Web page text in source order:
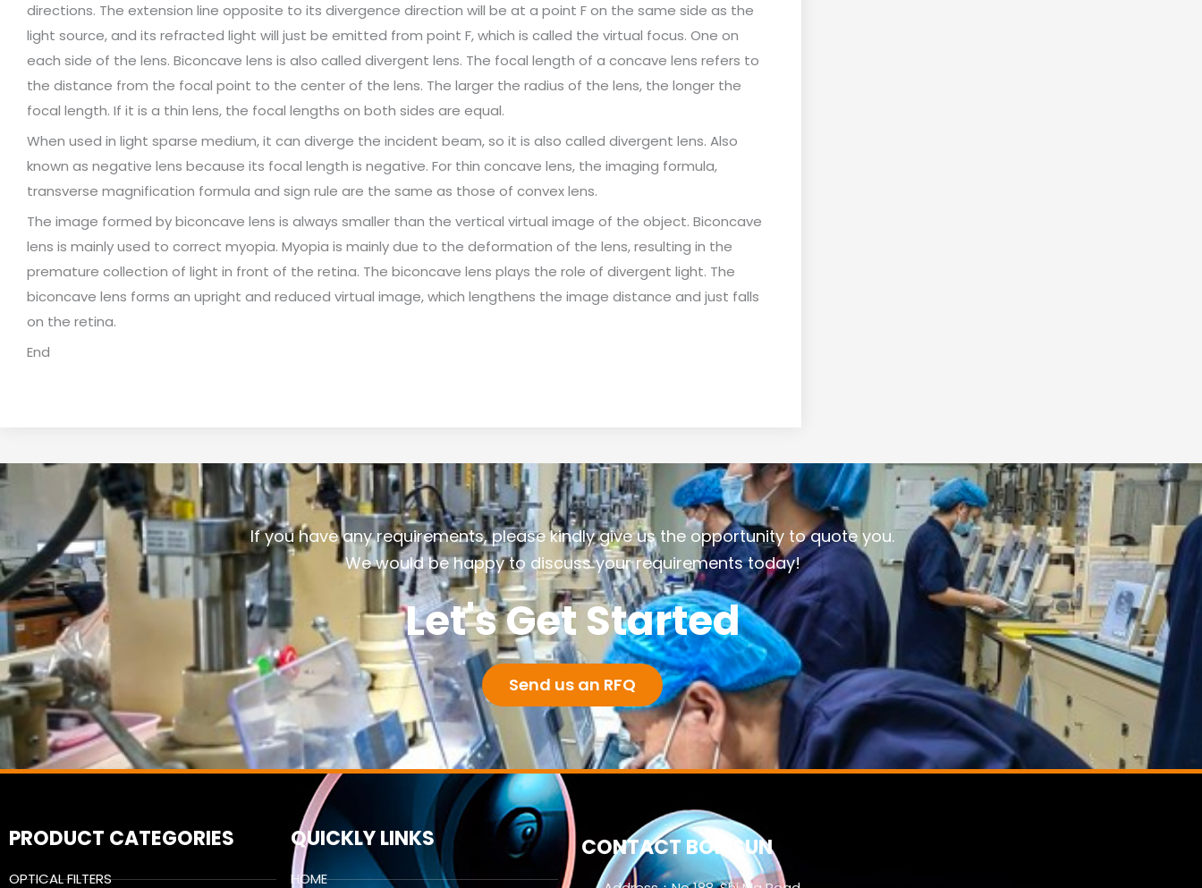
directions. The extension line opposite to its divergence direction will be at a point F on the same side as the
light source, and its refracted light will just be emitted from point F, which is called the virtual focus. One on
each side of the lens. Biconcave lens is also called divergent lens. The focal length of a concave lens refers to
the distance from the focal point to the center of the lens. The larger the radius of the lens, the longer the
focal length. If it is a thin lens, the focal lengths on both sides are equal.
When used in light sparse medium, it can diverge the incident beam, so it is also called divergent lens. Also
known as negative lens because its focal length is negative. For thin concave lens, the imaging formula,
transverse magnification formula and sign rule are the same as those of convex lens.
The image formed by biconcave lens is always smaller than the vertical virtual image of the object. Biconcave
lens is mainly used to correct myopia. Myopia is mainly due to the deformation of the lens, resulting in the
premature collection of light in front of the retina. The biconcave lens plays the role of divergent light. The
biconcave lens forms an upright and reduced virtual image, which lengthens the image distance and just falls
on the retina.
End
If you have any requirements, please kindly give us the opportunity to quote you.
We would be happy to discuss your requirements today!
Let's Get Started
Send us an RFQ
PRODUCT CATEGORIES
OPTICAL FILTERS
QUICKLY LINKS
HOME
CONTACT BORISUN